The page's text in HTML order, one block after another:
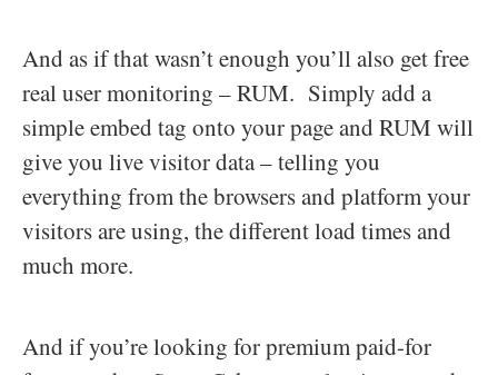
And as if that wasn’t enough you’ll also get free
real user monitoring – RUM. Simply add a
simple embed tag onto your page and RUM will
give you live visitor data – telling you
everything from the browsers and platform your
visitors are using, the different load times and
much more.
And if you’re looking for premium paid-for